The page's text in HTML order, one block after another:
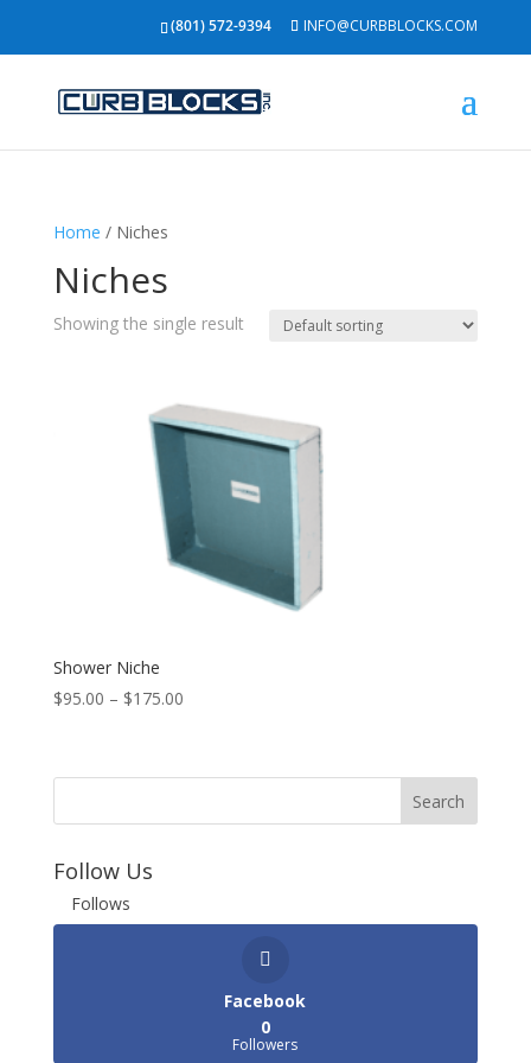
(801) 572-9394 INFO@CURBBLOCKS.COM
Home / Niches
Niches
Showing the single result
Shower Niche
$95.00 – $175.00
Follow Us
Follows
Facebook
0
Followers